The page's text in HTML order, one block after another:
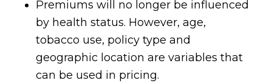
Premiums will no longer be influenced
by health status. However, age,
tobacco use, policy type and
geographic location are variables that
can be used in pricing.